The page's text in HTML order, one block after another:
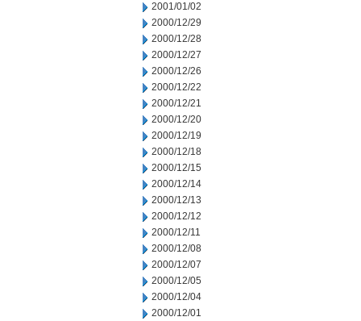
2001/01/02
2000/12/29
2000/12/28
2000/12/27
2000/12/26
2000/12/22
2000/12/21
2000/12/20
2000/12/19
2000/12/18
2000/12/15
2000/12/14
2000/12/13
2000/12/12
2000/12/11
2000/12/08
2000/12/07
2000/12/05
2000/12/04
2000/12/01